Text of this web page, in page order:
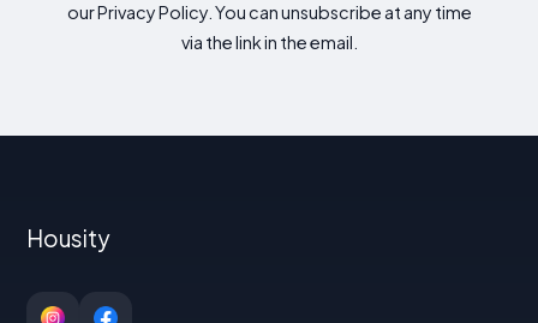
our Privacy Policy. You can unsubscribe at any time
via the link in the email.
Housity